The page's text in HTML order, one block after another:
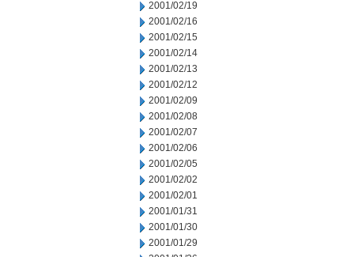
2001/02/19
2001/02/16
2001/02/15
2001/02/14
2001/02/13
2001/02/12
2001/02/09
2001/02/08
2001/02/07
2001/02/06
2001/02/05
2001/02/02
2001/02/01
2001/01/31
2001/01/30
2001/01/29